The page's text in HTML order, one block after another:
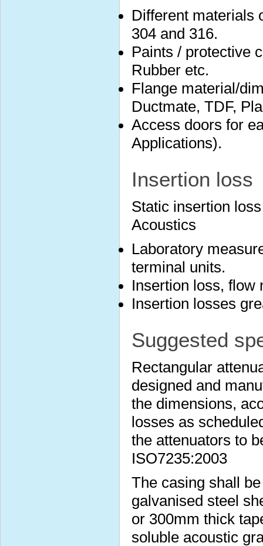
Different materials
304 and 316.
Paints / protective
Rubber etc.
Flange material/
Ductmate, TDF,
Access doors for
Applications).
Insertion loss
Static insertion
Acoustics
Laboratory
terminal units.
Insertion loss, flow
Insertion losses
Suggested
Rectangular
designed and
the dimensions,
losses as
the attenuators to
ISO7235:2003
The casing shall
galvanised steel
or 300mm thick
soluble acoustic